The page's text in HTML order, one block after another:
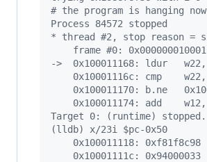
# the program is hanging
Process 84572 stopped
* thread #2, stop reason =
frame #0:
->  0x100011168: ldur
0x10001116c: cmp
0x100011170: b.ne
0x100011174: add
Target 0: (runtime) stopped.
(lldb) x/23i $pc-0x50
0x100011118: 0xf81f8c98
0x10001111c: 0x94000033